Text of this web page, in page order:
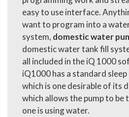
easy to use interface.
want to program into a
system, domestic water
domestic water tank fill
all included in the iQ 1000
iQ1000 has a standard
which is one desirable of its
which allows the pump to be
one is using water.